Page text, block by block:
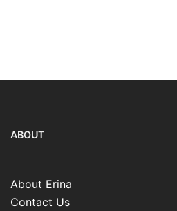
ABOUT
About Erina
Contact Us